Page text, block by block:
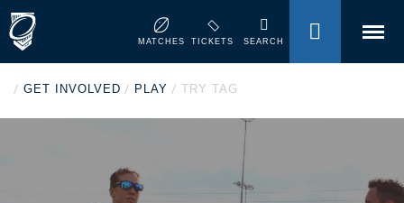
MATCHES TICKETS SEARCHMENU
/ GET INVOLVED / PLAY / TRY TAG